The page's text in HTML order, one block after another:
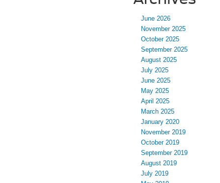
June 2026
November 2025
October 2025
September 2025
August 2025
July 2025
June 2025
May 2025
April 2025
March 2025
January 2020
November 2019
October 2019
September 2019
August 2019
July 2019